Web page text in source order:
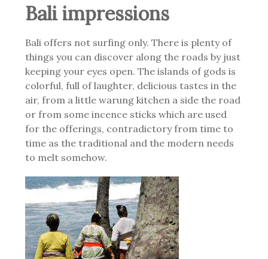
Bali impressions
Bali offers not surfing only. There is plenty of
things you can discover along the roads by just
keeping your eyes open. The islands of gods is
colorful, full of laughter, delicious tastes in the
air, from a little warung kitchen a side the road
or from some incence sticks which are used
for the offerings, contradictory from time to
time as the traditional and the modern needs
to melt somehow.